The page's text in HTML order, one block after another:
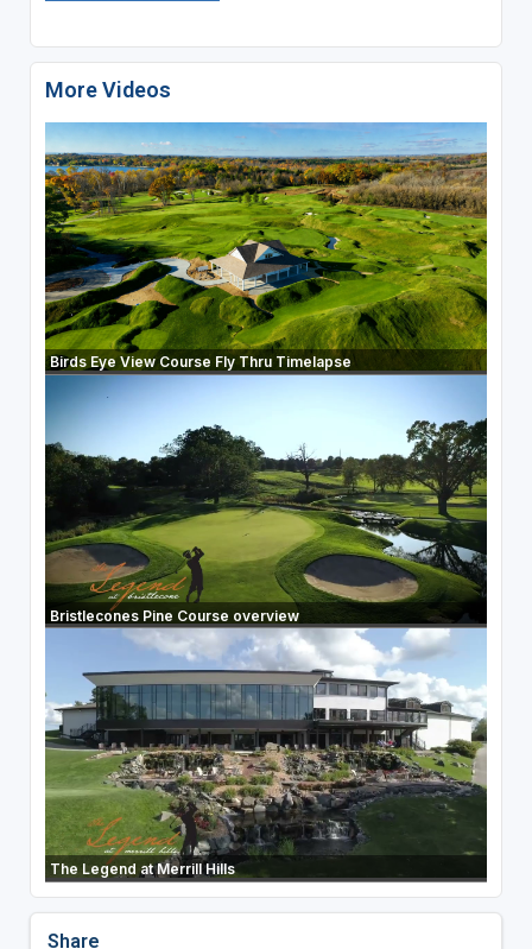
More Videos
Birds Eye View Course Fly Thru Timelapse
Bristlecones Pine Course overview
The Legend at Merrill Hills
Share